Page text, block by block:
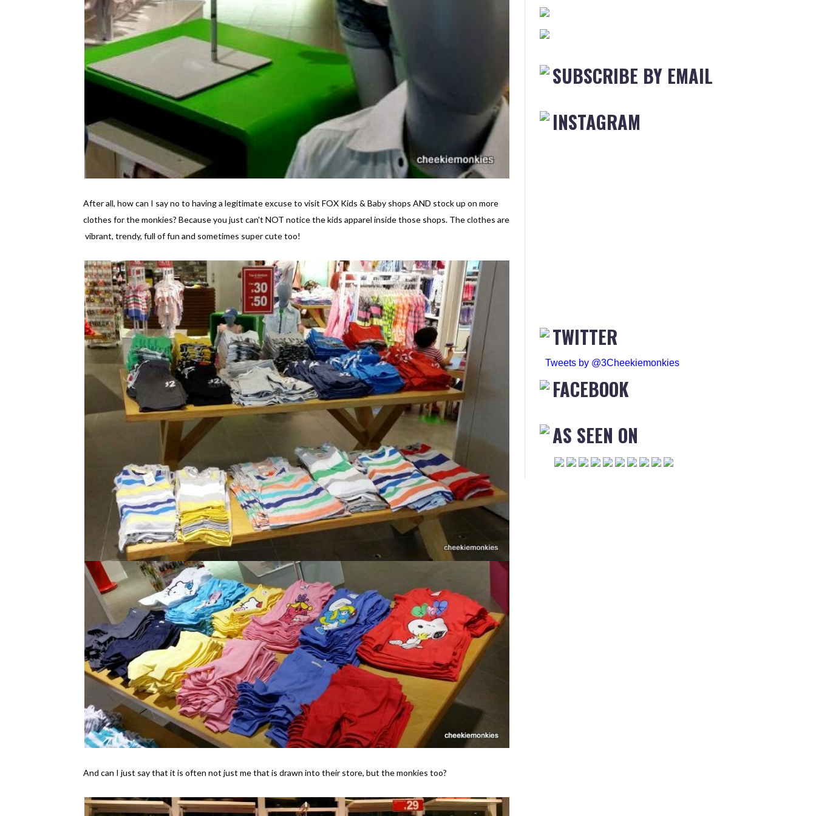
After all, how can I say no to having a legitimate excuse to visit FOX Kids & Baby shops AND stock up on more
clothes for the monkies? Because you just can't NOT notice the kids apparel inside those shops. The clothes are
vibrant, trendy, full of fun and sometimes super cute too!
And can I just say that it is often not just me that is drawn into their store, but the monkies too?
SUBSCRIBE BY EMAIL
INSTAGRAM
TWITTER
Tweets by @3Cheekiemonkies
FACEBOOK
AS SEEN ON